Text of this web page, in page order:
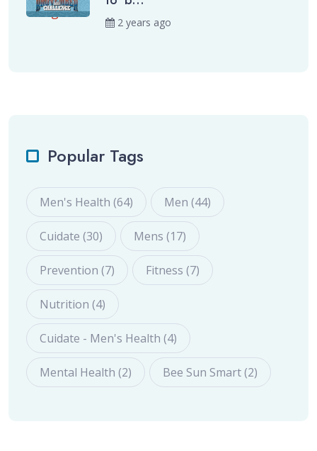
2 years ago
Popular Tags
Men's Health (64) Men (44)
Cuidate (30) Mens (17)
Prevention (7) Fitness (7)
Nutrition (4)
Cuidate - Men's Health (4)
Mental Health (2) Bee Sun Smart (2)